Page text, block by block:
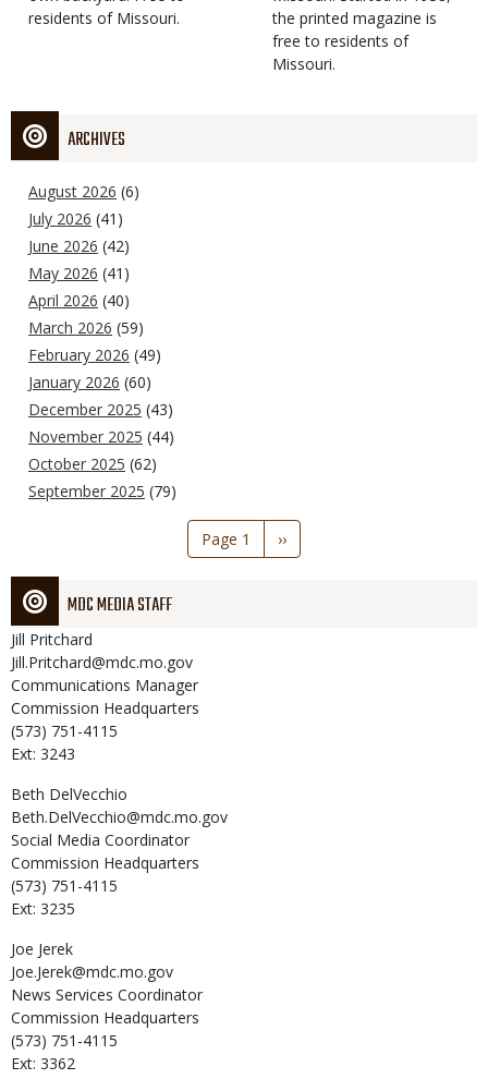
residents of Missouri.
the printed magazine is
free to residents of
Missouri.
ARCHIVES
August 2026 (6)
July 2026 (41)
June 2026 (42)
May 2026 (41)
April 2026 (40)
March 2026 (59)
February 2026 (49)
January 2026 (60)
December 2025 (43)
November 2025 (44)
October 2025 (62)
September 2025 (79)
Page 1
Next
page
››
MDC MEDIA STAFF
Jill Pritchard
Jill.Pritchard@mdc.mo.gov
Communications Manager
Commission Headquarters
(573) 751-4115
Ext: 3243
Beth DelVecchio
Beth.DelVecchio@mdc.mo.gov
Social Media Coordinator
Commission Headquarters
(573) 751-4115
Ext: 3235
Joe Jerek
Joe.Jerek@mdc.mo.gov
News Services Coordinator
Commission Headquarters
(573) 751-4115
Ext: 3362